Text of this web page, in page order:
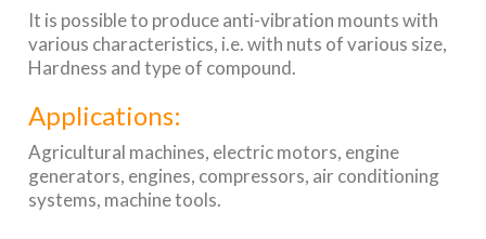
It is possible to produce anti-vibration mounts with
various characteristics, i.e. with nuts of various size,
Hardness and type of compound.
Applications:
Agricultural machines, electric motors, engine
generators, engines, compressors, air conditioning
systems, machine tools.